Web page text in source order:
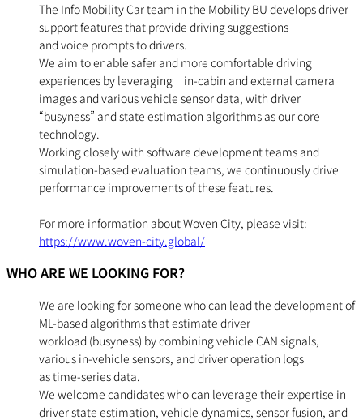
The Info Mobility Car team in the Mobility BU develops driver
support features that provide driving suggestions
and voice prompts to drivers.
We aim to enable safer and more comfortable driving
experiences by leveraging in-cabin and external camera
images and various vehicle sensor data, with driver
“busyness” and state estimation algorithms as our core
technology.
Working closely with software development teams and
simulation-based evaluation teams, we continuously drive
performance improvements of these features.
For more information about Woven City, please visit:
https://www.woven-city.global/
WHO ARE WE LOOKING FOR?
We are looking for someone who can lead the development of
ML-based algorithms that estimate driver
workload (busyness) by combining vehicle CAN signals,
various in-vehicle sensors, and driver operation logs
as time-series data.
We welcome candidates who can leverage their expertise in
driver state estimation, vehicle dynamics, sensor fusion, and